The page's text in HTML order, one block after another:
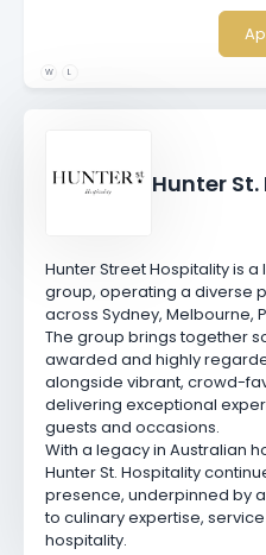
W L
Hunter
Hunter Street Hospitality is
group, operating a diverse
across Sydney, Melbourne,
The group brings together
awarded and highly
alongside vibrant, crowd-
delivering exceptional
guests and occasions.
With a legacy in Australian
Hunter St. Hospitality
presence, underpinned by
to culinary expertise,
hospitality.